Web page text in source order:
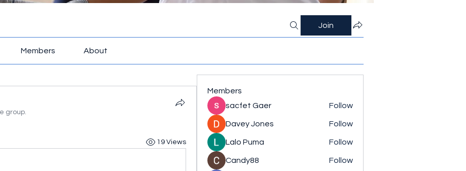
Join
Members About
group.
19 Views
Members
sacfet Gaer
Follow
Davey Jones Follow
Lalo Puma Follow
Candy88 Follow